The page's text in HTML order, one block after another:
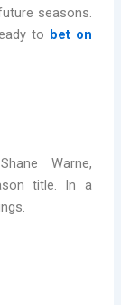
seasons.
to bet on
Warne,
title. In a